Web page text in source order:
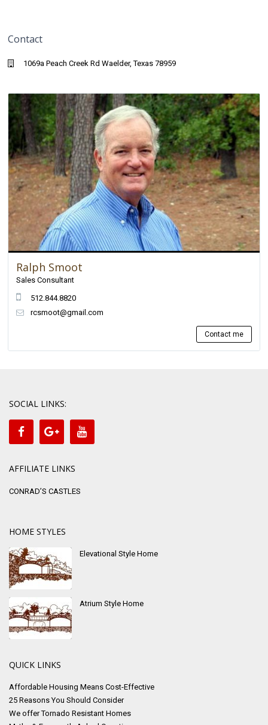
Contact
1069a Peach Creek Rd Waelder, Texas 78959
Ralph Smoot
Sales Consultant
512.844.8820
rcsmoot@gmail.com
Contact me
SOCIAL LINKS:
AFFILIATE LINKS
CONRAD’S CASTLES
HOME STYLES
Elevational Style Home
Atrium Style Home
QUICK LINKS
Affordable Housing Means Cost-Effective
25 Reasons You Should Consider
We offer Tornado Resistant Homes